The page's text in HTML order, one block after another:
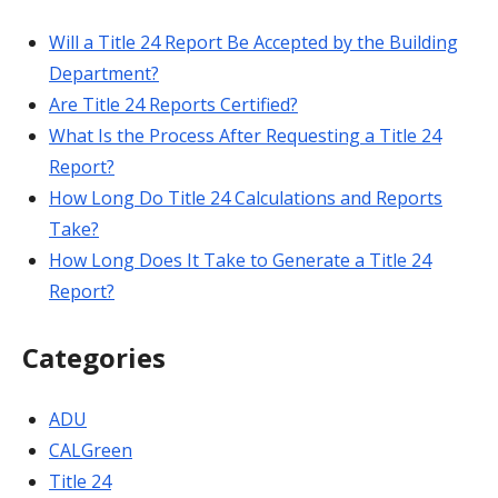
Will a Title 24 Report Be Accepted by the Building
Department?
Are Title 24 Reports Certified?
What Is the Process After Requesting a Title 24
Report?
How Long Do Title 24 Calculations and Reports
Take?
How Long Does It Take to Generate a Title 24
Report?
Categories
ADU
CALGreen
Title 24